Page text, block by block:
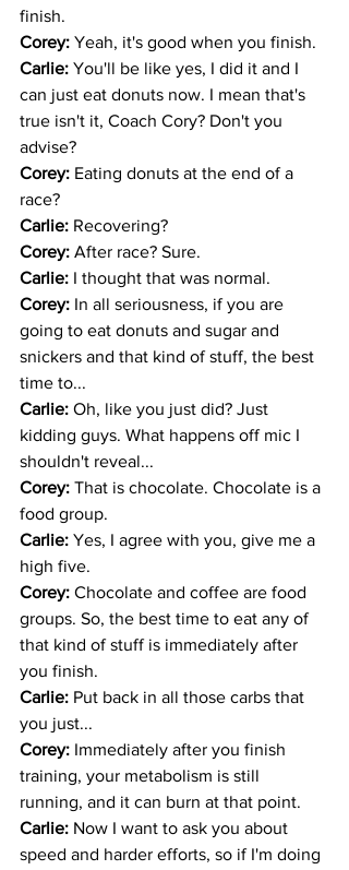
finish.
Corey: Yeah, it's good when you finish.
Carlie: You'll be like yes, I did it and I
can just eat donuts now. I mean that's
true isn't it, Coach Cory? Don't you
advise?
Corey: Eating donuts at the end of a
race?
Carlie: Recovering?
Corey: After race? Sure.
Carlie: I thought that was normal.
Corey: In all seriousness, if you are
going to eat donuts and sugar and
snickers and that kind of stuff, the best
time to...
Carlie: Oh, like you just did? Just
kidding guys. What happens off mic I
shouldn't reveal...
Corey: That is chocolate. Chocolate is a
food group.
Carlie: Yes, I agree with you, give me a
high five.
Corey: Chocolate and coffee are food
groups. So, the best time to eat any of
that kind of stuff is immediately after
you finish.
Carlie: Put back in all those carbs that
you just...
Corey: Immediately after you finish
training, your metabolism is still
running, and it can burn at that point.
Carlie: Now I want to ask you about
speed and harder efforts, so if I'm doing